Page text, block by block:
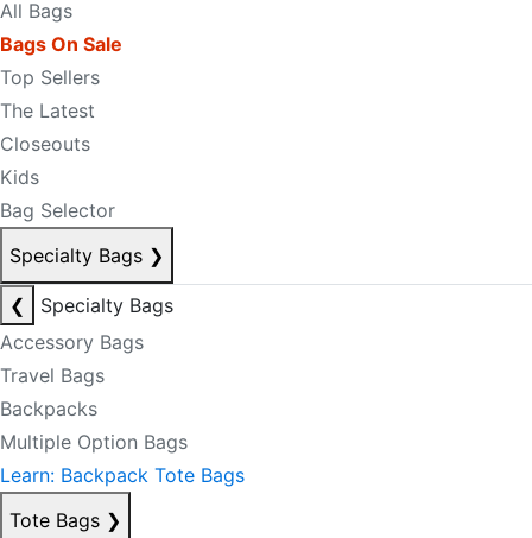
All Bags
Bags On Sale
Top Sellers
The Latest
Closeouts
Kids
Bag Selector
Specialty Bags ❯
❮
Specialty Bags
Accessory Bags
Travel Bags
Backpacks
Multiple Option Bags
Learn: Backpack Tote Bags
Tote Bags ❯